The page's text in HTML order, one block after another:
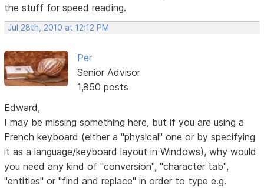
the stuff for speed reading.
Jul 28th, 2010 at 12:12 PM
Per
Senior Advisor
1,850 posts
Edward,
I may be missing something here, but if you are using a
French keyboard (either a "physical" one or by specifying
it as a language/keyboard layout in Windows), why would
you need any kind of "conversion", "character tab",
"entities" or "find and replace" in order to type e.g.